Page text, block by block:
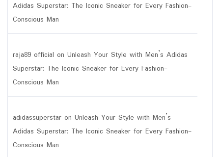
Adidas Superstar: The Iconic Sneaker for Every Fashion-
Conscious Man
raja89 official on Unleash Your Style with Men’s Adidas
Superstar: The Iconic Sneaker for Every Fashion-
Conscious Man
adidassuperstar on Unleash Your Style with Men’s
Adidas Superstar: The Iconic Sneaker for Every Fashion-
Conscious Man